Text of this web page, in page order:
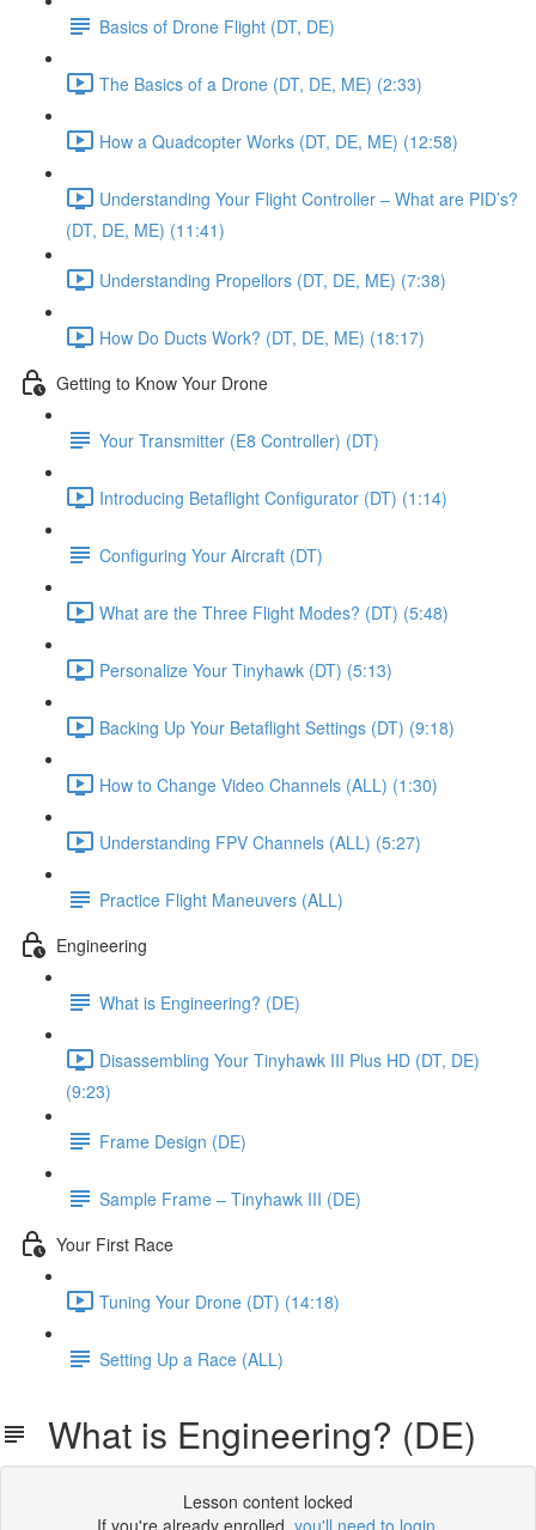
Basics of Drone Flight (DT, DE)
The Basics of a Drone (DT, DE, ME) (2:33)
How a Quadcopter Works (DT, DE, ME) (12:58)
Understanding Your Flight Controller – What are PID’s?
(DT, DE, ME) (11:41)
Understanding Propellors (DT, DE, ME) (7:38)
How Do Ducts Work? (DT, DE, ME) (18:17)
Getting to Know Your Drone
Your Transmitter (E8 Controller) (DT)
Introducing Betaflight Configurator (DT) (1:14)
Configuring Your Aircraft (DT)
What are the Three Flight Modes? (DT) (5:48)
Personalize Your Tinyhawk (DT) (5:13)
Backing Up Your Betaflight Settings (DT) (9:18)
How to Change Video Channels (ALL) (1:30)
Understanding FPV Channels (ALL) (5:27)
Practice Flight Maneuvers (ALL)
Engineering
What is Engineering? (DE)
Disassembling Your Tinyhawk III Plus HD (DT, DE)
(9:23)
Frame Design (DE)
Sample Frame – Tinyhawk III (DE)
Your First Race
Tuning Your Drone (DT) (14:18)
Setting Up a Race (ALL)
What is Engineering? (DE)
Lesson content locked
If you're already enrolled, you'll need to login